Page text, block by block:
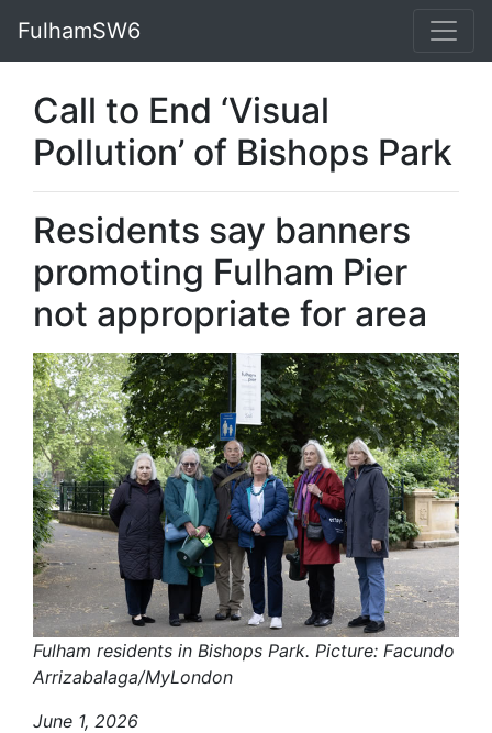
FulhamSW6
Call to End ‘Visual
Pollution’ of Bishops Park
Residents say banners
promoting Fulham Pier
not appropriate for area
Fulham residents in Bishops Park. Picture: Facundo
Arrizabalaga/MyLondon
June 1, 2026